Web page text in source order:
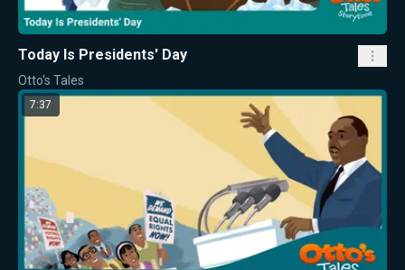
Today Is Presidents' Day
Otto's Tales
7:37